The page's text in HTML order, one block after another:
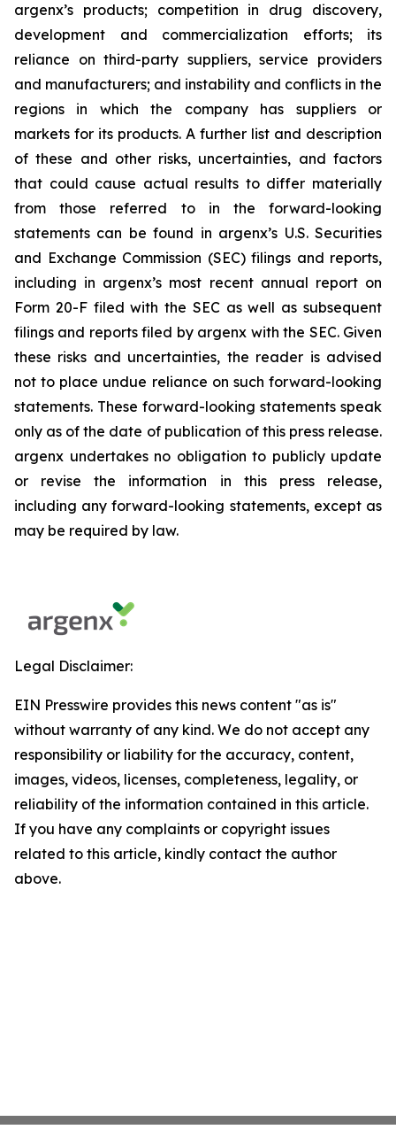
argenx’s products; competition in drug discovery,
development and commercialization efforts; its
reliance on third-party suppliers, service providers
and manufacturers; and instability and conflicts in the
regions in which the company has suppliers or
markets for its products. A further list and description
of these and other risks, uncertainties, and factors
that could cause actual results to differ materially
from those referred to in the forward-looking
statements can be found in argenx’s U.S. Securities
and Exchange Commission (SEC) filings and reports,
including in argenx’s most recent annual report on
Form 20-F filed with the SEC as well as subsequent
filings and reports filed by argenx with the SEC. Given
these risks and uncertainties, the reader is advised
not to place undue reliance on such forward-looking
statements. These forward-looking statements speak
only as of the date of publication of this press release.
argenx undertakes no obligation to publicly update
or revise the information in this press release,
including any forward-looking statements, except as
may be required by law.
Legal Disclaimer:
EIN Presswire provides this news content "as is"
without warranty of any kind. We do not accept any
responsibility or liability for the accuracy, content,
images, videos, licenses, completeness, legality, or
reliability of the information contained in this article.
If you have any complaints or copyright issues
related to this article, kindly contact the author
above.